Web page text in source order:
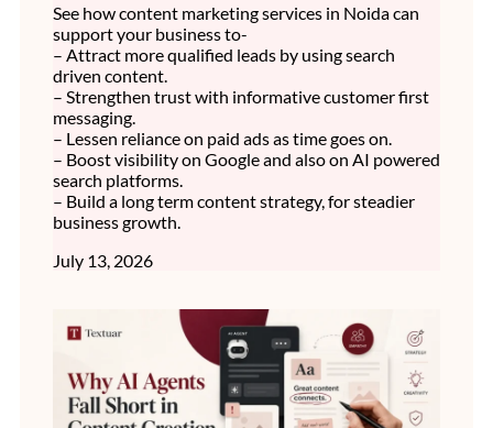
See how content marketing services in Noida can
support your business to-
– Attract more qualified leads by using search
driven content.
– Strengthen trust with informative customer first
messaging.
– Lessen reliance on paid ads as time goes on.
– Boost visibility on Google and also on AI powered
search platforms.
– Build a long term content strategy, for steadier
business growth.
July 13, 2026